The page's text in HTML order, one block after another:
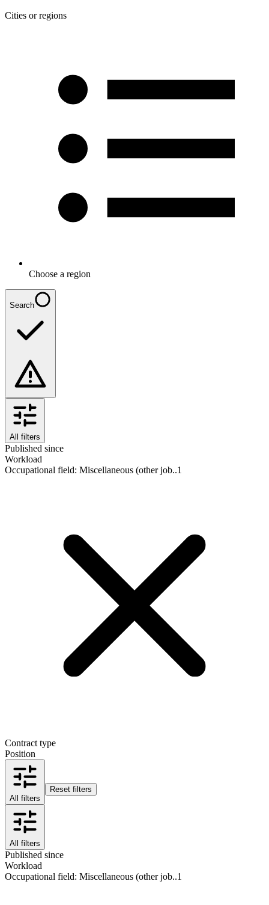
Cities or regions
Choose a region
Search
All filters
Published since
Workload
Occupational field: Miscellaneous (other job..1
Contract type
Position
All filters
Reset filters
All filters
Published since
Workload
Occupational field: Miscellaneous (other job..1